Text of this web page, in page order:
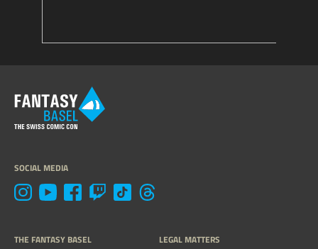
SOCIAL MEDIA
THE FANTASY BASEL LEGAL MATTERS